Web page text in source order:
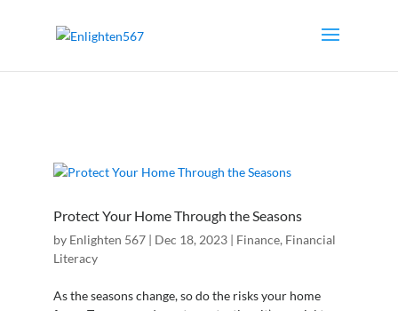
Protect Your Home Through the Seasons
by Enlighten 567| Dec 18, 2023| Finance, Financial
Literacy
As the seasons change, so do the risks your home